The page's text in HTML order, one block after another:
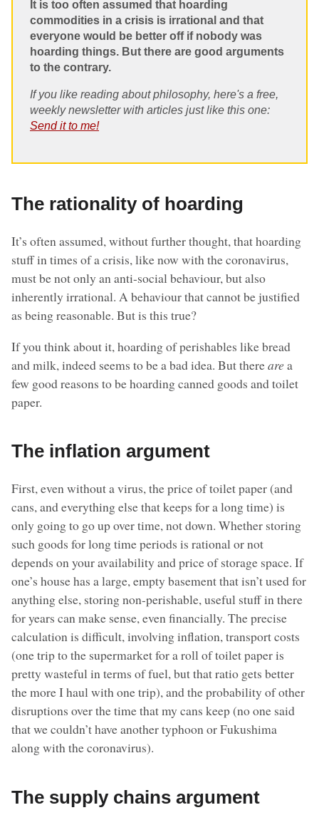
It is too often assumed that hoarding
commodities in a crisis is irrational and that
everyone would be better off if nobody was
hoarding things. But there are good arguments
to the contrary.
If you like reading about philosophy, here's a free,
weekly newsletter with articles just like this one:
Send it to me!
The rationality of hoarding
It’s often assumed, without further thought, that hoarding
stuff in times of a crisis, like now with the coronavirus,
must be not only an anti-social behaviour, but also
inherently irrational. A behaviour that cannot be justified
as being reasonable. But is this true?
If you think about it, hoarding of perishables like bread
and milk, indeed seems to be a bad idea. But thereare a
few good reasons to be hoarding canned goods and toilet
paper.
The inflation argument
First, even without a virus, the price of toilet paper (and
cans, and everything else that keeps for a long time) is
only going to go up over time, not down. Whether storing
such goods for long time periods is rational or not
depends on your availability and price of storage space. If
one’s house has a large, empty basement that isn’t used for
anything else, storing non-perishable, useful stuff in there
for years can make sense, even financially. The precise
calculation is difficult, involving inflation, transport costs
(one trip to the supermarket for a roll of toilet paper is
pretty wasteful in terms of fuel, but that ratio gets better
the more I haul with one trip), and the probability of other
disruptions over the time that my cans keep (no one said
that we couldn’t have another typhoon or Fukushima
along with the coronavirus).
The supply chains argument